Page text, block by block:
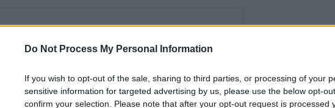
Do Not Process My Personal Information
If you wish to opt-out of the sale, sharing to third parties, or processing of your
sensitive information for targeted advertising by us, please use the below opt-
confirm your selection. Please note that after your opt-out request is processed